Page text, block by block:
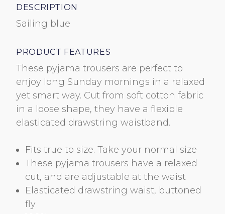
DESCRIPTION
Sailing blue
PRODUCT FEATURES
These pyjama trousers are perfect to
enjoy long Sunday mornings in a relaxed
yet smart way. Cut from soft cotton fabric
in a loose shape, they have a flexible
elasticated drawstring waistband.
Fits true to size. Take your normal size
These pyjama trousers have a relaxed
cut, and are adjustable at the waist
Elasticated drawstring waist, buttoned
fly